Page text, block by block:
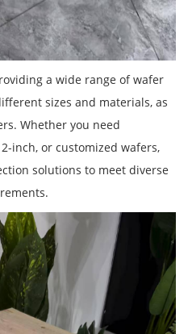
a wide range of wafer
sizes and materials, as
Whether you need
inch, or customized wafers,
solutions to meet diverse